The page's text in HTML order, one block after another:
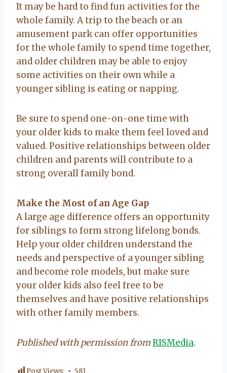
It may be hard to find fun activities for the
whole family. A trip to the beach or an
amusement park can offer opportunities
for the whole family to spend time together,
and older children may be able to enjoy
some activities on their own while a
younger sibling is eating or napping.
Be sure to spend one-on-one time with
your older kids to make them feel loved and
valued. Positive relationships between older
children and parents will contribute to a
strong overall family bond.
Make the Most of an Age Gap
A large age difference offers an opportunity
for siblings to form strong lifelong bonds.
Help your older children understand the
needs and perspective of a younger sibling
and become role models, but make sure
your older kids also feel free to be
themselves and have positive relationships
with other family members.
Published with permission fromRISMedia.
Post Views: 581